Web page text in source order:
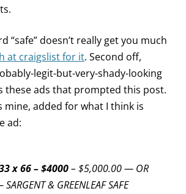
“safe” doesn’t really get you much
at craigslist for it. Second off,
legit-but-very-shady-looking
these ads that prompted this post.
mine, added for what I think is
ad:
x 66 – $4000– $5,000.00 — OR
& GREENLEAF SAFE